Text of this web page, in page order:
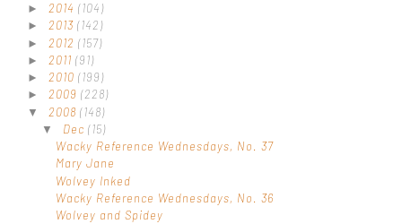
► 2014 (104)
► 2013 (142)
► 2012 (157)
► 2011 (91)
► 2010 (199)
► 2009 (228)
▼ 2008 (148)
▼ Dec (15)
Wacky Reference Wednesdays, No. 37
Mary Jane
Wolvey Inked
Wacky Reference Wednesdays, No. 36
Wolvey and Spidey